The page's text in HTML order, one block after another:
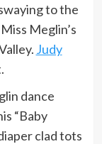
to the
Meglin’s
Judy
dance
“Baby
clad tots